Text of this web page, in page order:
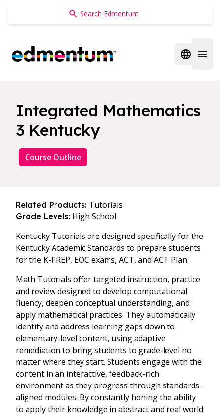
Edmentum
Open
Integrated Mathematics
3 Kentucky
Course Outline
Related Products: Tutorials
Grade Levels: High School
Kentucky Tutorials are designed specifically for the
Kentucky Academic Standards to prepare students
for the K-PREP, EOC exams, ACT, and ACT Plan.
Math Tutorials offer targeted instruction, practice
and review designed to develop computational
fluency, deepen conceptual understanding, and
apply mathematical practices. They automatically
identify and address learning gaps down to
elementary-level content, using adaptive
remediation to bring students to grade-level no
matter where they start. Students engage with the
content in an interactive, feedback-rich
environment as they progress through standards-
aligned modules. By constantly honing the ability
to apply their knowledge in abstract and real world